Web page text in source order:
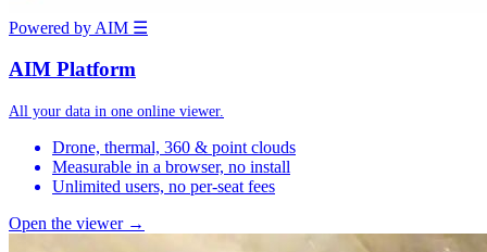
Powered by AIM ☰
AIM Platform
All your data in one online viewer.
Drone, thermal, 360 & point clouds
Measurable in a browser, no install
Unlimited users, no per-seat fees
Open the viewer →